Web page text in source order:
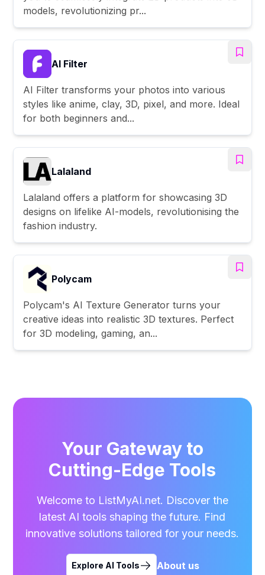
models, revolutionizing pr...
AI Filter
AI Filter transforms your photos into various
styles like anime, clay, 3D, pixel, and more. Ideal
for both beginners and...
Lalaland
Lalaland offers a platform for showcasing 3D
designs on lifelike AI-models, revolutionising the
fashion industry.
Polycam
Polycam's AI Texture Generator turns your
creative ideas into realistic 3D textures. Perfect
for 3D modeling, gaming, an...
Your Gateway to
Cutting-Edge Tools
Welcome to ListMyAI.net. Discover the
latest AI tools shaping the future. Find
innovative solutions tailored for your needs.
Explore AI Tools About us